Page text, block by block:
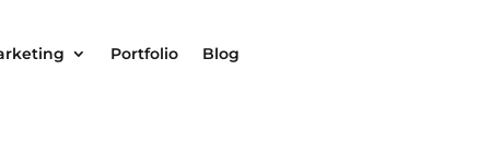
Portfolio Blog